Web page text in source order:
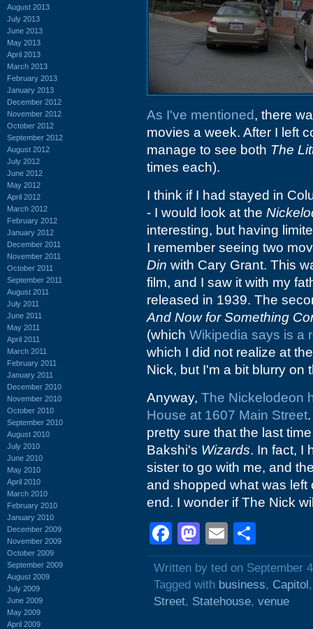
August 2013
July 2013
June 2013
May 2013
April 2013
March 2013
February 2013
January 2013
December 2012
November 2012
October 2012
September 2012
August 2012
July 2012
June 2012
May 2012
April 2012
March 2012
February 2012
January 2012
December 2011
November 2011
October 2011
September 2011
August 2011
July 2011
June 2011
May 2011
April 2011
March 2011
February 2011
January 2011
December 2010
November 2010
October 2010
September 2010
August 2010
July 2010
June 2010
May 2010
April 2010
March 2010
February 2010
January 2010
December 2009
November 2009
October 2009
September 2009
August 2009
July 2009
June 2009
May 2009
April 2009
As I've mentioned, there
movies a week. After I left
manage to see both The
times each).
I think if I had stayed in
- I would look at the
interesting, but having
I remember seeing two
Din with Cary Grant. This
film, and I saw it with my
released in 1939. The
And Now for Something
(which Wikipedia says is a
which I did not realize at
Nick, but I'm a bit blurry on
Anyway, The Nickelodeon
House at 1607 Main Street
pretty sure that the last
Bakshi's Wizards. In fact, I
sister to go with me, and
and shopped what was left
end. I wonder if The Nick
Facebook
Mastodon
Email
Written by ted on September
Tagged with business, Capitol
Street, Statehouse, venue